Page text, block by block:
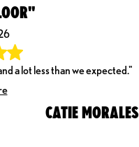
a lot less than we expected."
CATIE MORALES